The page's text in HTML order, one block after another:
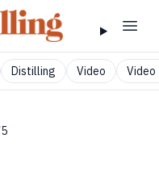
Distilling Video Video